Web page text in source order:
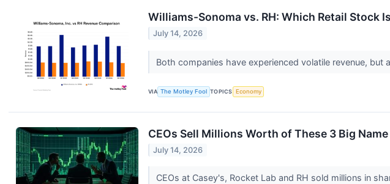
Williams-Sonoma vs. RH: Which Retail Stock
July 14, 2026
Both companies have experienced volatile revenue,
VIA The Motley Fool TOPICS Economy
CEOs Sell Millions Worth of These 3 Big
July 14, 2026
CEOs at Casey's, Rocket Lab and RH sold millions in